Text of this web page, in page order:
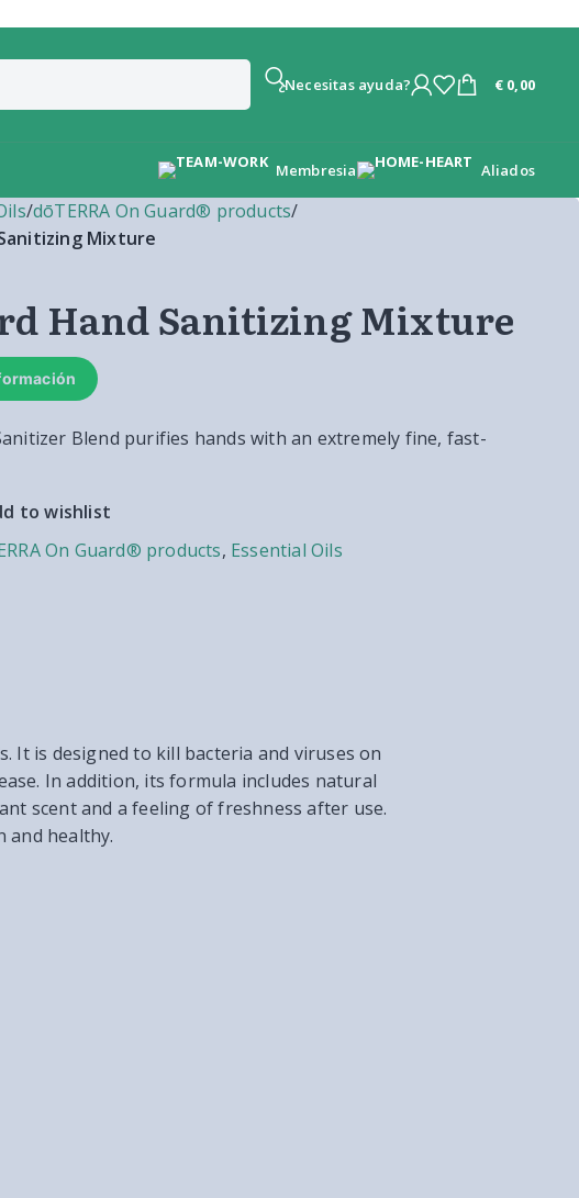
¿Necesitas ayuda? € 0,00
Membresia Aliados
/dōTERRA On Guard® products/
Mixture
Hand Sanitizing Mixture
Blend purifies hands with an extremely fine, fast-
to wishlist
On Guard® products, Essential Oils
It is designed to kill bacteria and viruses on
In addition, its formula includes natural
scent and a feeling of freshness after use.
and healthy.